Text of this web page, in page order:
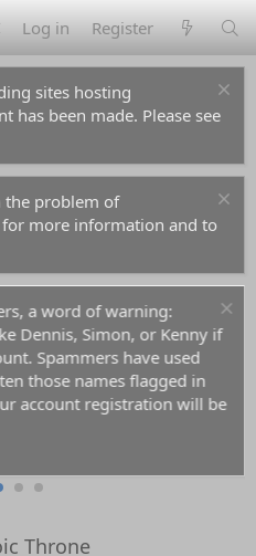
Log in Register
sites hosting
has been made. Please see
the problem of
for more information and to
a word of warning:
Dennis, Simon, or Kenny if
Spammers have used
those names flagged in
account registration will be
Throne